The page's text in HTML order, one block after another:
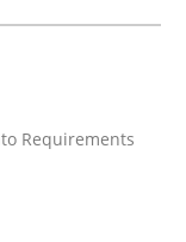
Requirements